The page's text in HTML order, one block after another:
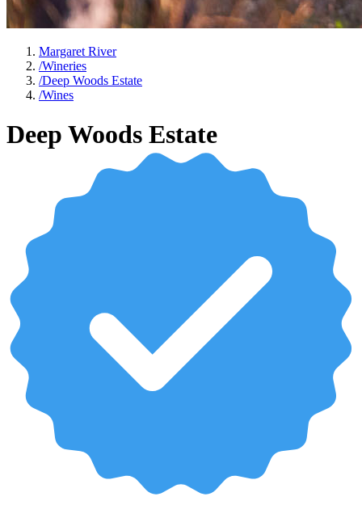
Margaret River
/Wineries
/Deep Woods Estate
/Wines
Deep Woods Estate